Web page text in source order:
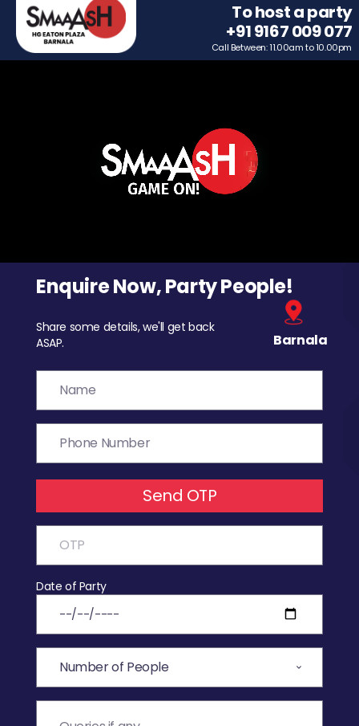
To host a party
+91 9167 009 077
Call Between: 11.00am to 10.00pm
Enquire Now, Party People!
Share some details, we'll get back
ASAP.
Barnala
Send OTP
Date of Party